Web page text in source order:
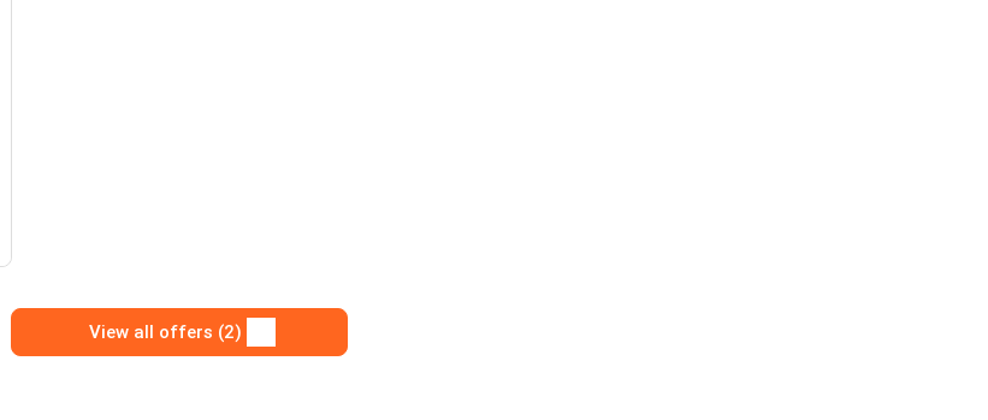
View all offers (2)